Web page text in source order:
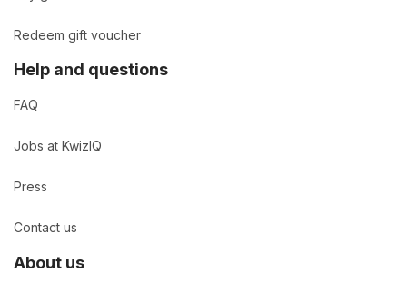
Redeem gift voucher
Help and questions
FAQ
Jobs at KwizIQ
Press
Contact us
About us